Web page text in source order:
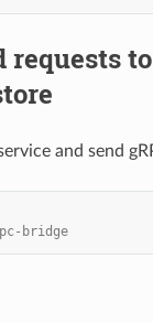
requests
and send
bridge